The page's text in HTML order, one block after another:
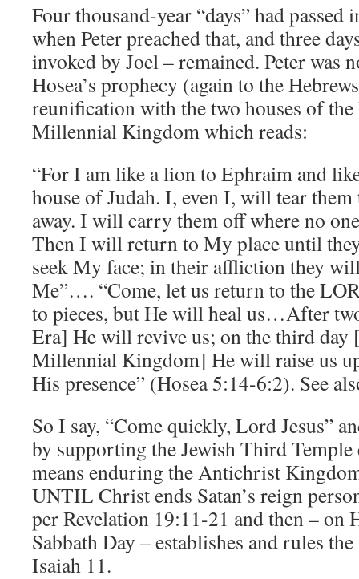
Four thousand-year “days” had
when Peter preached that, and three
invoked by Joel – remained. Peter was
Hosea’s prophecy (again to the
reunification with the two houses of the
Millennial Kingdom which reads:
“For I am like a lion to Ephraim and
house of Judah. I, even I, will tear them
away. I will carry them off where no
Then I will return to My place until
seek My face; in their affliction they
Me”…. “Come, let us return to the
to pieces, but He will heal us…After
Era] He will revive us; on the third day
Millennial Kingdom] He will raise us
His presence” (Hosea 5:14-6:2). See
So I say, “Come quickly, Lord Jesus”
by supporting the Jewish Third
means enduring the Antichrist
UNTIL Christ ends Satan’s reign
per Revelation 19:11-21 and then – on
Sabbath Day – establishes and rules
Isaiah 11.